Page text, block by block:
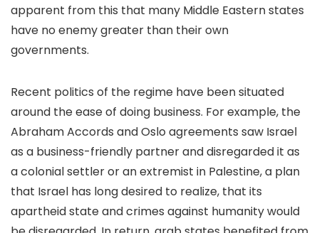
apparent from this that many Middle Eastern states
have no enemy greater than their own
governments.
Recent politics of the regime have been situated
around the ease of doing business. For example, the
Abraham Accords and Oslo agreements saw Israel
as a business-friendly partner and disregarded it as
a colonial settler or an extremist in Palestine, a plan
that Israel has long desired to realize, that its
apartheid state and crimes against humanity would